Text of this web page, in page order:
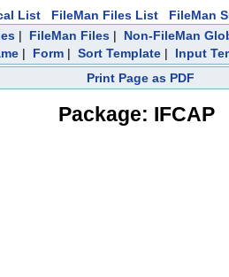
List FileMan Files List FileMan
| FileMan Files | Non-FileMan
| Form | Sort Template | Input
Print Page as PDF
Package: IFCAP